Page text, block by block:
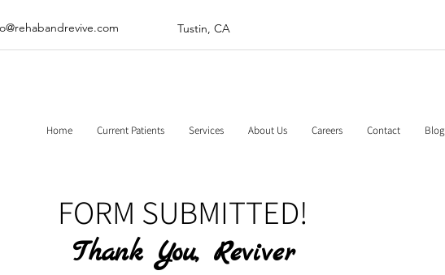
Tustin, CA
Home Current Patients Services About Us Careers Contact Blog
FORM SUBMITTED!
Thank You, Reviver